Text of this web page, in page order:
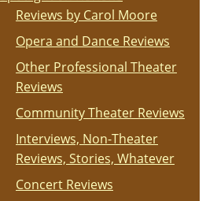
Reviews by Carol Moore
Opera and Dance Reviews
Other Professional Theater
Reviews
Community Theater Reviews
Interviews, Non-Theater
Reviews, Stories, Whatever
Concert Reviews